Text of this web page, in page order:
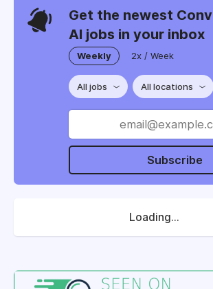
Get the newest
AI jobs in your inbox
Weekly 2x / Week
All jobs All locations
Subscribe
Loading...